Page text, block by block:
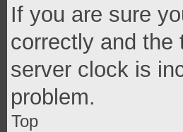
If you are sure
correctly and the
server clock is
problem.
Top